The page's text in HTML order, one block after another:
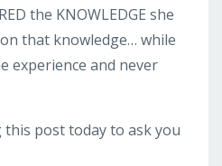
the KNOWLEDGE she
that knowledge… while
experience and never
this post today to ask you